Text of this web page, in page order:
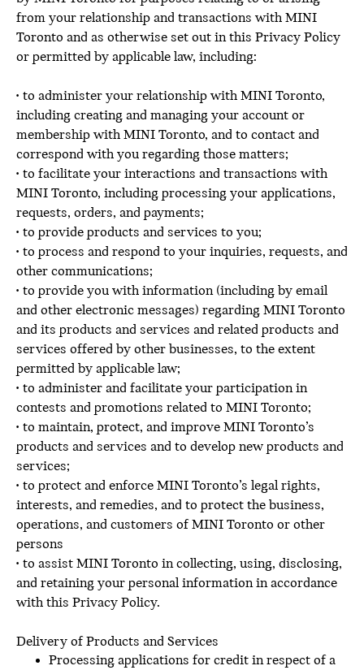
from your relationship and transactions with MINI
Toronto and as otherwise set out in this Privacy Policy
or permitted by applicable law, including:
• to administer your relationship with MINI Toronto,
including creating and managing your account or
membership with MINI Toronto, and to contact and
correspond with you regarding those matters;
• to facilitate your interactions and transactions with
MINI Toronto, including processing your applications,
requests, orders, and payments;
• to provide products and services to you;
• to process and respond to your inquiries, requests, and
other communications;
• to provide you with information (including by email
and other electronic messages) regarding MINI Toronto
and its products and services and related products and
services offered by other businesses, to the extent
permitted by applicable law;
• to administer and facilitate your participation in
contests and promotions related to MINI Toronto;
• to maintain, protect, and improve MINI Toronto’s
products and services and to develop new products and
services;
• to protect and enforce MINI Toronto’s legal rights,
interests, and remedies, and to protect the business,
operations, and customers of MINI Toronto or other
persons
• to assist MINI Toronto in collecting, using, disclosing,
and retaining your personal information in accordance
with this Privacy Policy.
Delivery of Products and Services
Processing applications for credit in respect of a